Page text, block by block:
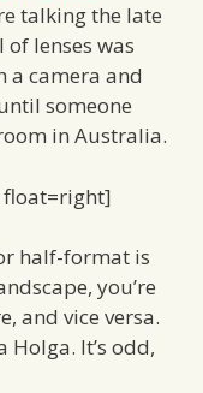
talking the late
of lenses was
a camera and
someone
in Australia.
float=right]
half-format is
you’re
and vice versa.
Holga. It’s odd,